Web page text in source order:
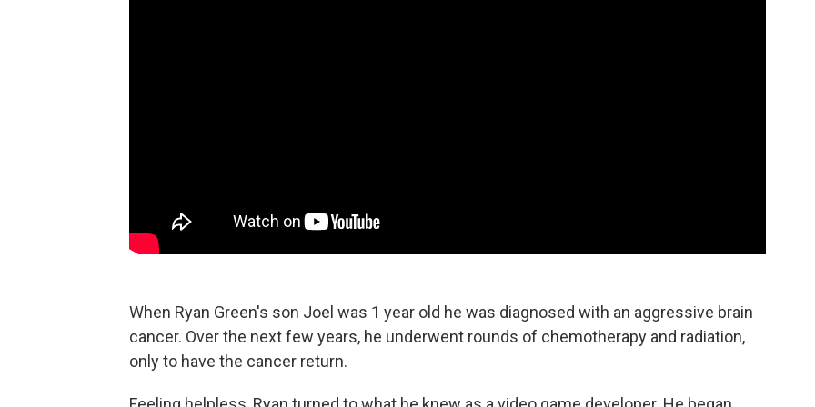
When Ryan Green's son Joel was 1 year old he was diagnosed with an aggressive brain
cancer. Over the next few years, he underwent rounds of chemotherapy and radiation,
only to have the cancer return.